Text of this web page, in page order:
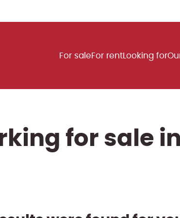
For saleFor rentLooking for
for sale